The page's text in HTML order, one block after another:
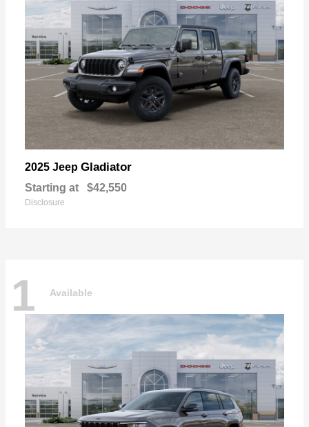
2025 Jeep Gladiator
Starting at $42,550
Disclosure
1 Available